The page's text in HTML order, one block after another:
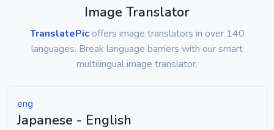
Image Translator
TranslatePicoffers image translators in over 140
languages. Break language barriers with our smart
multilingual image translator.
eng
Japanese - English